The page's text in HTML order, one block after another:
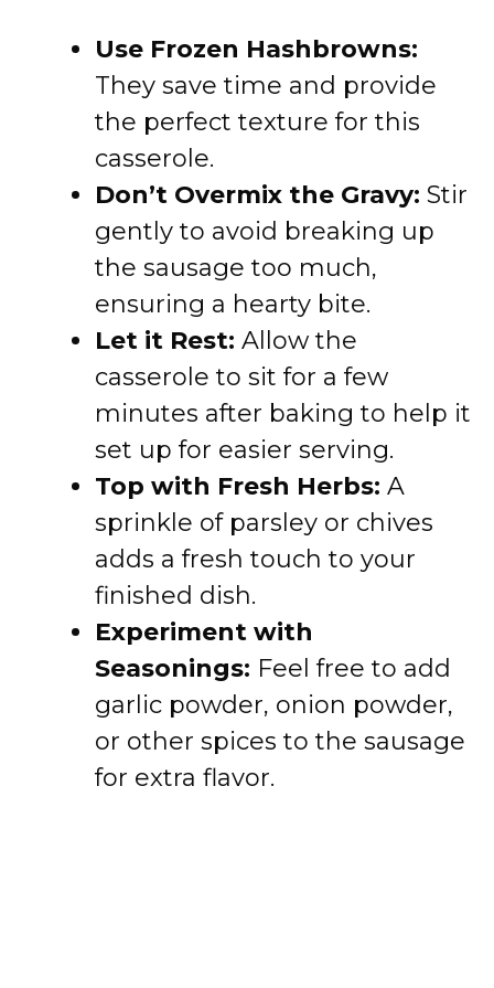
Use Frozen Hashbrowns:
They save time and provide
the perfect texture for this
casserole.
Don’t Overmix the Gravy: Stir
gently to avoid breaking up
the sausage too much,
ensuring a hearty bite.
Let it Rest: Allow the
casserole to sit for a few
minutes after baking to help it
set up for easier serving.
Top with Fresh Herbs: A
sprinkle of parsley or chives
adds a fresh touch to your
finished dish.
Experiment with
Seasonings: Feel free to add
garlic powder, onion powder,
or other spices to the sausage
for extra flavor.